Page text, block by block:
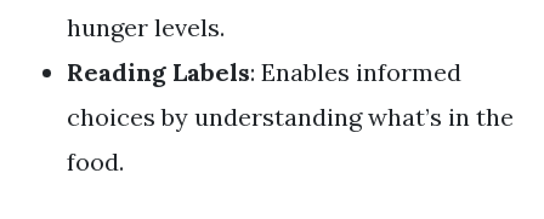
hunger levels.
Reading Labels: Enables informed
choices by understanding what’s in the
food.